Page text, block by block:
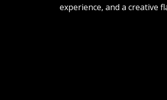
experience, and a creative